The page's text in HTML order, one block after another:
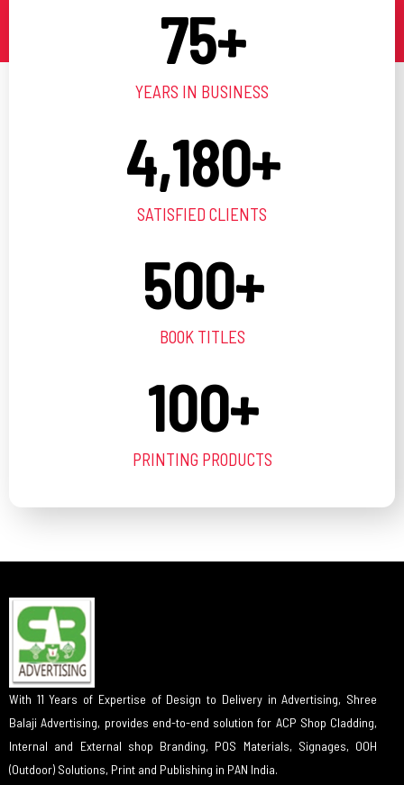
75+
YEARS IN BUSINESS
4,180+
SATISFIED CLIENTS
500+
BOOK TITLES
100+
PRINTING PRODUCTS
With 11 Years of Expertise of Design to Delivery in Advertising, Shree
Balaji Advertising, provides end-to-end solution for ACP Shop Cladding,
Internal and External shop Branding, POS Materials, Signages, OOH
(Outdoor) Solutions, Print and Publishing in PAN India.